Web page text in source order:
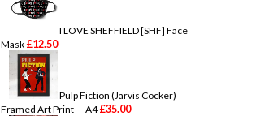
I LOVE SHEFFIELD [SHF] Face
Mask £12.50
Pulp Fiction (Jarvis Cocker)
Framed Art Print — A4 £35.00